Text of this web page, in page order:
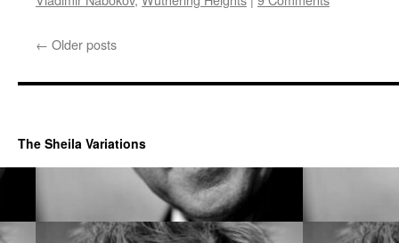
← Older posts
The Sheila Variations